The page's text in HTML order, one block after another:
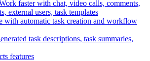
faster with chat, video calls, comments,
external users, task templates
with automatic task creation and workflow
task descriptions, task summaries,
features